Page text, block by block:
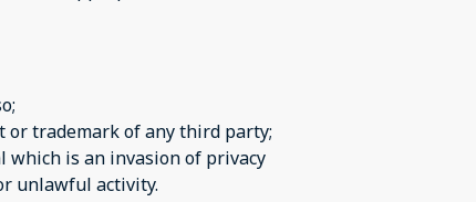
trademark of any third party;
which is an invasion of privacy
unlawful activity.